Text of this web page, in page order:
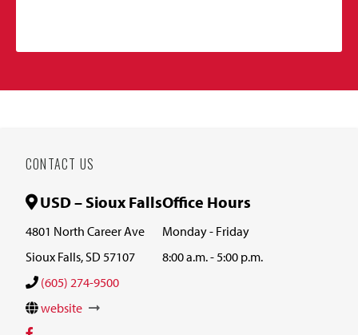
CONTACT US
USD – Sioux Falls
4801 North Career Ave
Sioux Falls, SD 57107
Office Hours
Monday - Friday
8:00 a.m. - 5:00 p.m.
(605) 274-9500
website